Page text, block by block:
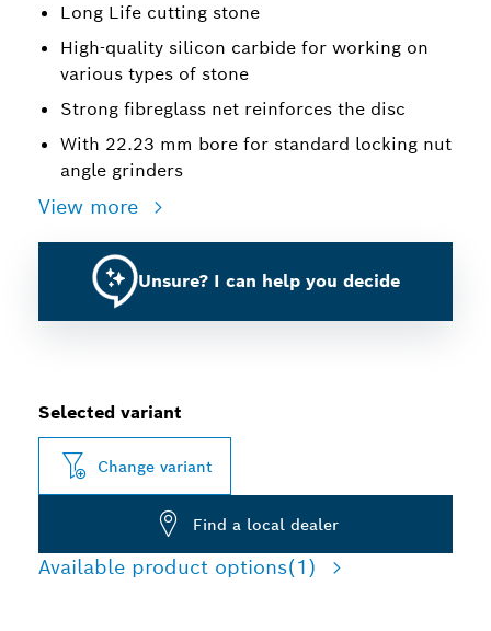
Long Life cutting stone
High-quality silicon carbide for working on
various types of stone
Strong fibreglass net reinforces the disc
With 22.23 mm bore for standard locking nut
angle grinders
View more
Unsure? I can help you decide
Selected variant
Change variant
Find a local dealer
Available product options(1)